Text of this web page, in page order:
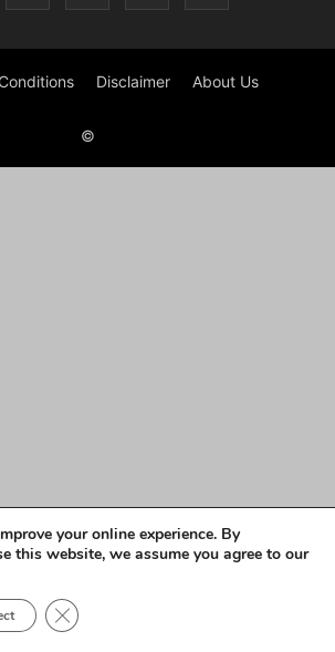
Disclaimer About Us
©
your online experience. By
this website, we assume you agree to our
Close GDPR Cookie Banner